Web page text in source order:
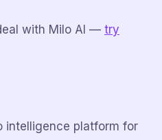
with Milo AI — try
intelligence platform for